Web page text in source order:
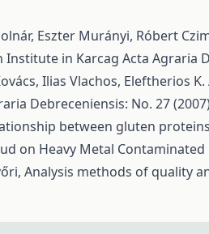
Eszter Murányi, Róbert
Institute in Karcag Acta Agraria
Ilias Vlachos, Eleftherios
Debreceniensis: No. 27
between gluten
on Heavy Metal Contaminated
Analysis methods of quality